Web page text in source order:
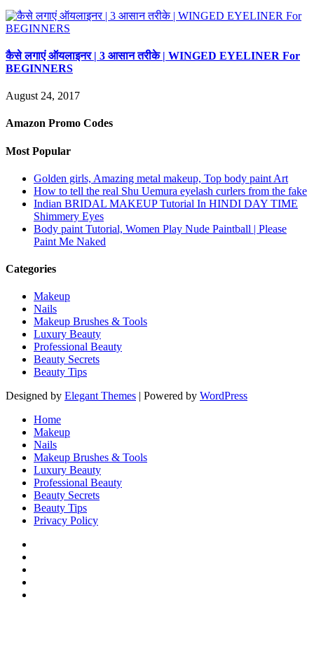
कैसे लगाएं ऑयलाइनर | 3 आसान तरीके | WINGED EYELINER For
BEGINNERS
August 24, 2017
Amazon Promo Codes
Most Popular
Golden girls, Amazing metal makeup, Top body paint Art
How to tell the real Shu Uemura eyelash curlers from the fake
Indian BRIDAL MAKEUP Tutorial In HINDI DAY TIME
Shimmery Eyes
Body paint Tutorial, Women Play Nude Paintball | Please
Paint Me Naked
Categories
Makeup
Nails
Makeup Brushes & Tools
Luxury Beauty
Professional Beauty
Beauty Secrets
Beauty Tips
Designed by Elegant Themes | Powered by WordPress
Home
Makeup
Nails
Makeup Brushes & Tools
Luxury Beauty
Professional Beauty
Beauty Secrets
Beauty Tips
Privacy Policy